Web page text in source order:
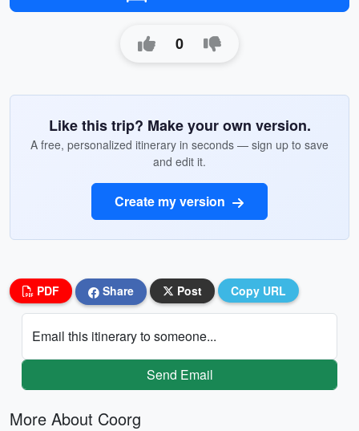
0
Like this trip? Make your own version.
A free, personalized itinerary in seconds — sign up to save
and edit it.
Create my version
PDF Share Post Copy URL
Email this itinerary to someone...
Send Email
More About Coorg